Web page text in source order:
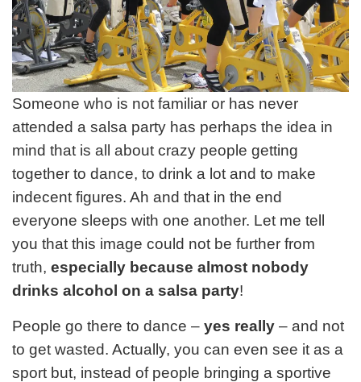
Someone who is not familiar or has never
attended a salsa party has perhaps the idea in
mind that is all about crazy people getting
together to dance, to drink a lot and to make
indecent figures. Ah and that in the end
everyone sleeps with one another. Let me tell
you that this image could not be further from
truth, especially because almost nobody
drinks alcohol on a salsa party!
People go there to dance – yes really – and not
to get wasted. Actually, you can even see it as a
sport but, instead of people bringing a sportive